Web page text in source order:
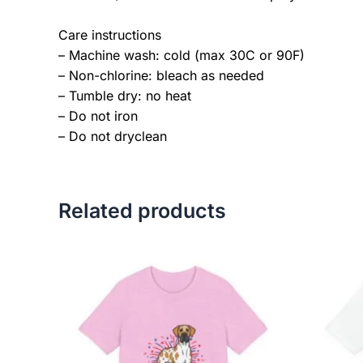
Care instructions
– Machine wash: cold (max 30C or 90F)
– Non-chlorine: bleach as needed
– Tumble dry: no heat
– Do not iron
– Do not dryclean
Related products
$18.82
through
product
variants.
The